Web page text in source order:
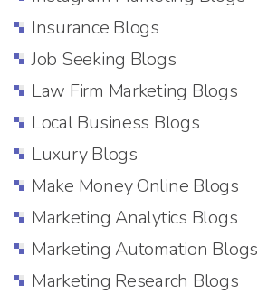
Insurance Blogs
Job Seeking Blogs
Law Firm Marketing Blogs
Local Business Blogs
Luxury Blogs
Make Money Online Blogs
Marketing Analytics Blogs
Marketing Automation Blogs
Marketing Research Blogs